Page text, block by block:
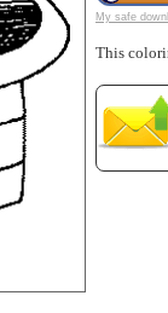
My safe
This